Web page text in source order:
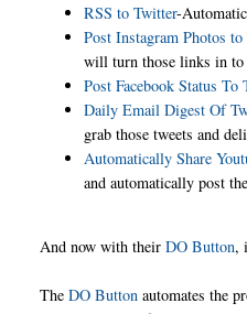
RSS to Twitter-
Post Instagram Photos
will turn those links in
Post Facebook Status To
Daily Email Digest Of
grab those tweets and
Automatically Share
and automatically post
And now with theirDO Button,
TheDO Button automates the